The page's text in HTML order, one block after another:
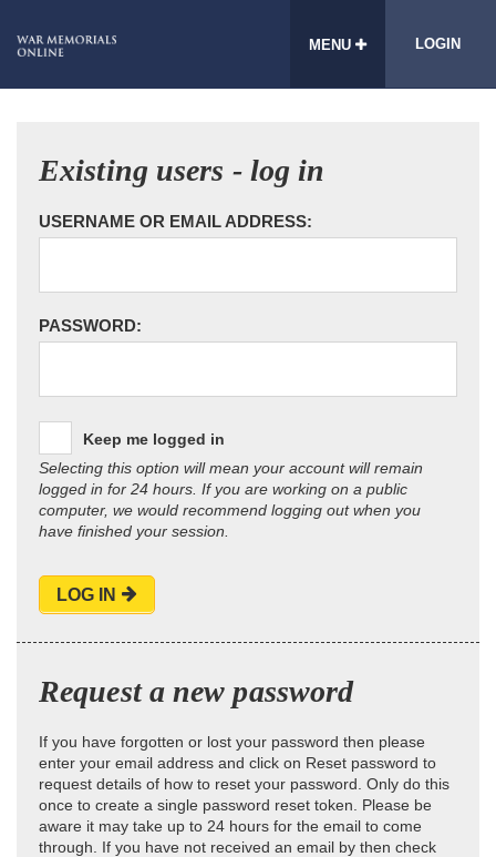
MENU LOGIN
Existing users - log in
USERNAME OR EMAIL ADDRESS:
PASSWORD:
Keep me logged in
Selecting this option will mean your account will remain
logged in for 24 hours. If you are working on a public
computer, we would recommend logging out when you
have finished your session.
LOG IN
Request a new password
If you have forgotten or lost your password then please
enter your email address and click on Reset password to
request details of how to reset your password. Only do this
once to create a single password reset token. Please be
aware it may take up to 24 hours for the email to come
through. If you have not received an email by then check